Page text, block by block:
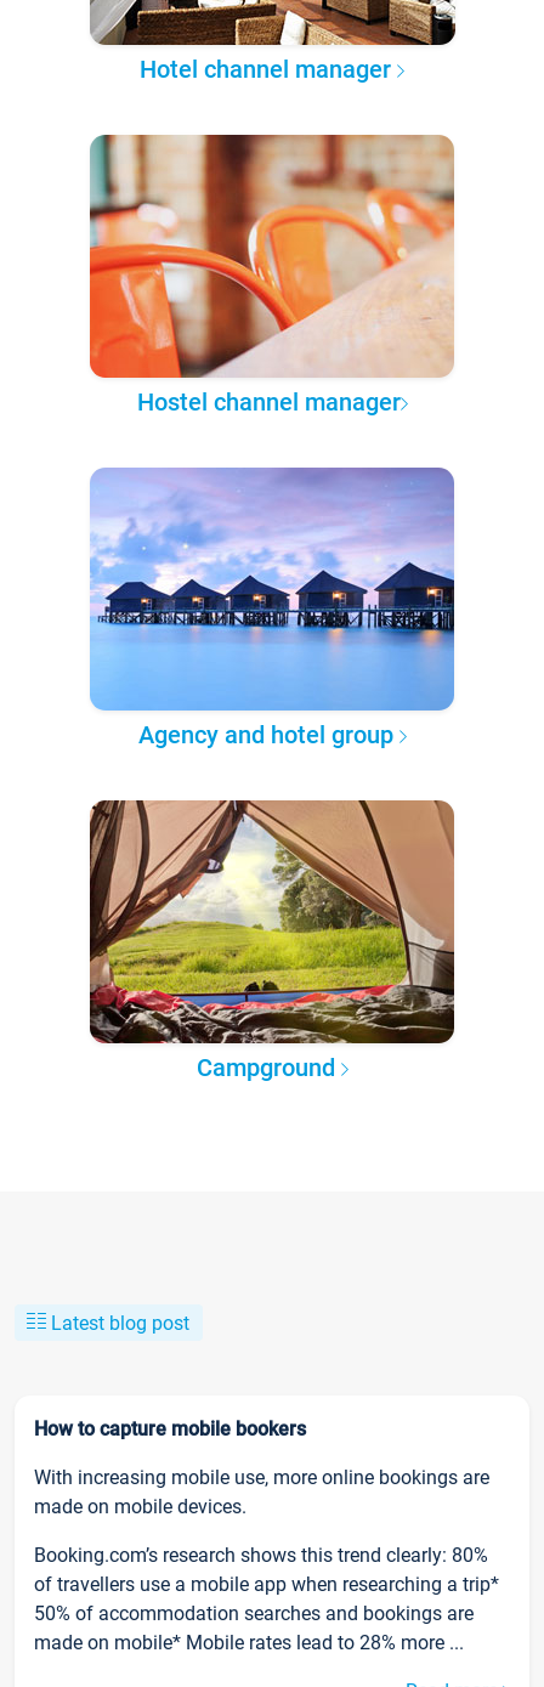
Hotel channel manager
Hostel channel manager
Agency and hotel group
Campground
Latest blog post
How to capture mobile bookers
With increasing mobile use, more online bookings are
made on mobile devices.
Booking.com’s research shows this trend clearly: 80%
of travellers use a mobile app when researching a trip*
50% of accommodation searches and bookings are
made on mobile* Mobile rates lead to 28% more ...